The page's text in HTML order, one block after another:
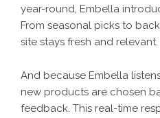
year-round, Embella
From seasonal picks to
site stays fresh and relevant.
And because Embella
new products are chosen
feedback. This real-time